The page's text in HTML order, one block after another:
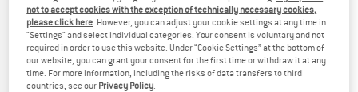
not to accept cookies with the exception of technically necessary cookies,
please click here . However, you can adjust your cookie settings at any time in
"Settings" and select individual categories. Your consent is voluntary and not
required in order to use this website. Under “Cookie Settings” at the bottom of
our website, you can grant your consent for the first time or withdraw it at any
time. For more information, including the risks of data transfers to third
countries, see our Privacy Policy